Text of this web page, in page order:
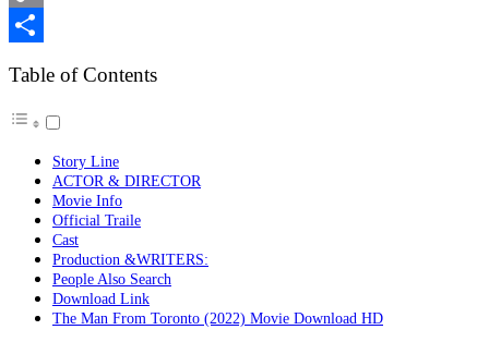
Copy
Table of Contents
Story Line
ACTOR & DIRECTOR
Movie Info
Official Traile
Cast
Production &WRITERS:
People Also Search
Download Link
The Man From Toronto (2022) Movie Download HD